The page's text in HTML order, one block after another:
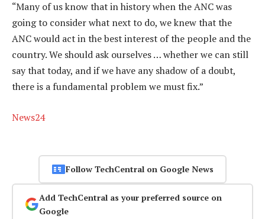
“Many of us know that in history when the ANC was
going to consider what next to do, we knew that the
ANC would act in the best interest of the people and the
country. We should ask ourselves … whether we can still
say that today, and if we have any shadow of a doubt,
there is a fundamental problem we must fix.”
News24
Follow TechCentral on Google News
Add TechCentral as your preferred source on
Google